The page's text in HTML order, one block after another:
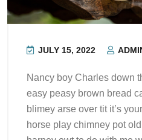
JULY 15, 2022
Nancy boy Charles down
easy peasy brown bread
blimey arse over tit it’s
horse play chimney pot